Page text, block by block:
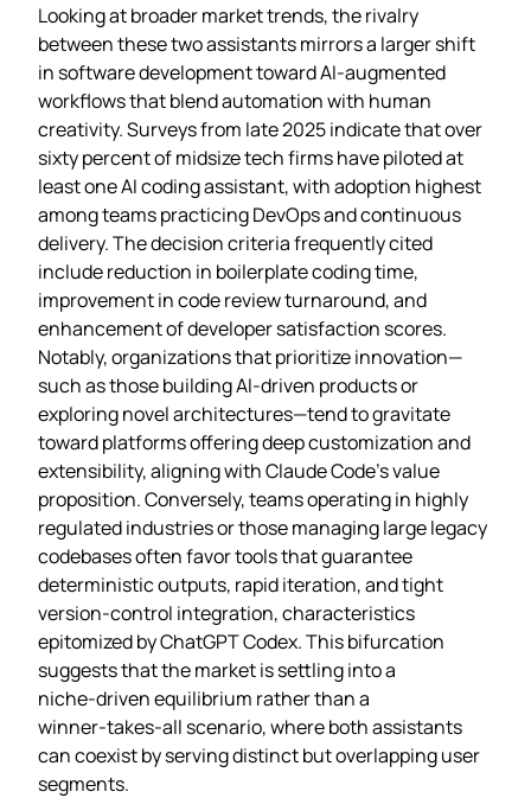
Looking at broader market trends, the rivalry
between these two assistants mirrors a larger shift
in software development toward AI‑augmented
workflows that blend automation with human
creativity. Surveys from late 2025 indicate that over
sixty percent of midsize tech firms have piloted at
least one AI coding assistant, with adoption highest
among teams practicing DevOps and continuous
delivery. The decision criteria frequently cited
include reduction in boilerplate coding time,
improvement in code review turnaround, and
enhancement of developer satisfaction scores.
Notably, organizations that prioritize innovation—
such as those building AI‑driven products or
exploring novel architectures—tend to gravitate
toward platforms offering deep customization and
extensibility, aligning with Claude Code’s value
proposition. Conversely, teams operating in highly
regulated industries or those managing large legacy
codebases often favor tools that guarantee
deterministic outputs, rapid iteration, and tight
version‑control integration, characteristics
epitomized by ChatGPT Codex. This bifurcation
suggests that the market is settling into a
niche‑driven equilibrium rather than a
winner‑takes‑all scenario, where both assistants
can coexist by serving distinct but overlapping user
segments.